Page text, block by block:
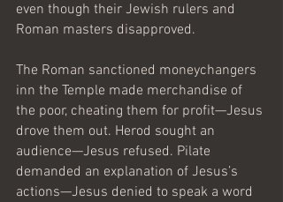
even though their Jewish rulers and
Roman masters disapproved.
The Roman sanctioned moneychangers
inn the Temple made merchandise of
the poor, cheating them for profit—Jesus
drove them out. Herod sought an
audience—Jesus refused. Pilate
demanded an explanation of Jesus’s
actions—Jesus denied to speak a word